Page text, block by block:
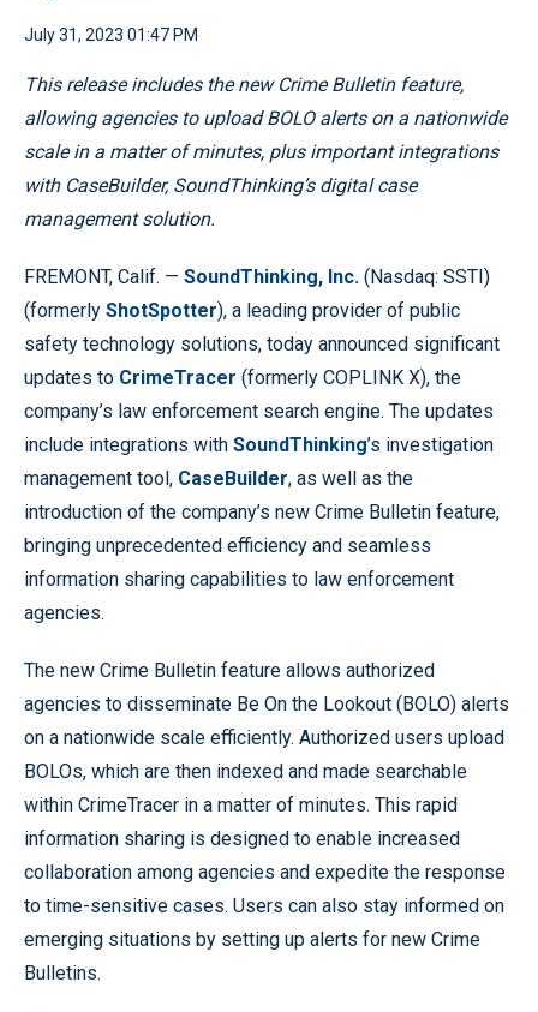
July 31, 2023 01:47 PM
This release includes thenew Crime Bulletin feature,
allowing agencies to upload BOLO alerts on a nationwide
scale in a matter of minutes, plus important integrations
with CaseBuilder, SoundThinking’s digital case
management solution.
FREMONT, Calif. — SoundThinking, Inc. (Nasdaq: SSTI)
(formerly ShotSpotter), a leading provider of public
safety technology solutions, today announced significant
updates to CrimeTracer (formerly COPLINK X), the
company’s law enforcement search engine. The updates
include integrations with SoundThinking’s investigation
management tool, CaseBuilder, as well as the
introduction of the company’s new Crime Bulletin feature,
bringing unprecedented efficiency and seamless
information sharing capabilities to law enforcement
agencies.
The new Crime Bulletin feature allows authorized
agencies to disseminate Be On the Lookout (BOLO) alerts
on a nationwide scale efficiently. Authorized users upload
BOLOs, which are then indexed and made searchable
within CrimeTracer in a matter of minutes. This rapid
information sharing is designed to enable increased
collaboration among agencies and expedite the response
to time-sensitive cases. Users can also stay informed on
emerging situations by setting up alerts for new Crime
Bulletins.